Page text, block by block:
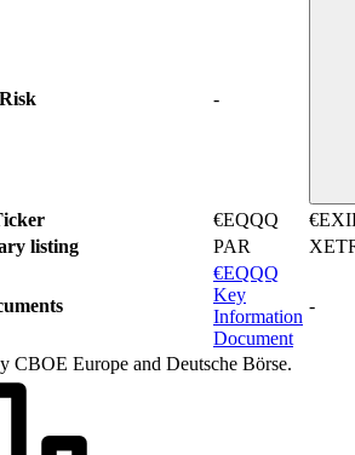
Risk -
€EQQQ
listing
PAR
€EQQQ
Key
Information
Document
-
CBOE Europe and Deutsche Börse.